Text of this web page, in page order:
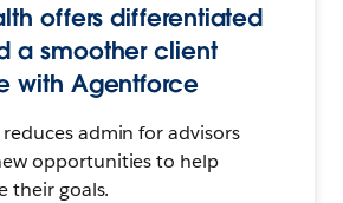
offers differentiated
a smoother client
with Agentforce
admin for advisors
opportunities to help
their goals.